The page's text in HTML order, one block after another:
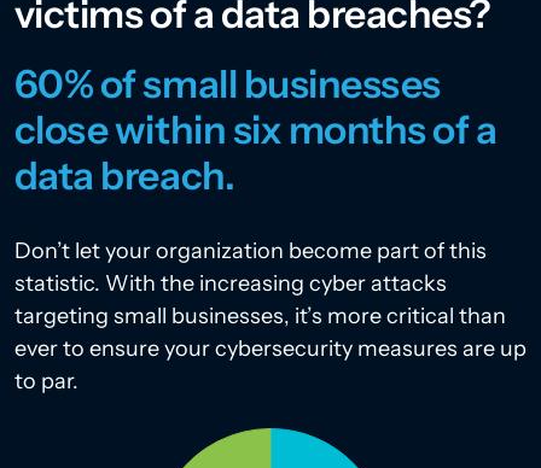
victims of a data breaches?
60% of small businesses
close within six months of a
data breach.
Don’t let your organization become part of this
statistic. With the increasing cyber attacks
targeting small businesses, it’s more critical than
ever to ensure your cybersecurity measures are up
to par.